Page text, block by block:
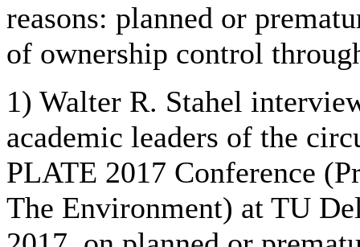
reasons: planned or
of ownership control
1) Walter R. Stahel
academic leaders of the
PLATE 2017 Conference
The Environment) at TU